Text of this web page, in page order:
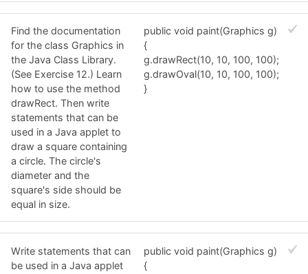
Find the documentation
for the class Graphics in
the Java Class Library.
(See Exercise 12.) Learn
how to use the method
drawRect. Then write
statements that can be
used in a Java applet to
draw a square containing
a circle. The circle's
diameter and the
square's side should be
equal in size.
public void paint(Graphics g)
{
g.drawRect(10, 10, 100, 100);
g.drawOval(10, 10, 100, 100);
}
Write statements that can
be used in a Java applet
public void paint(Graphics g)
{